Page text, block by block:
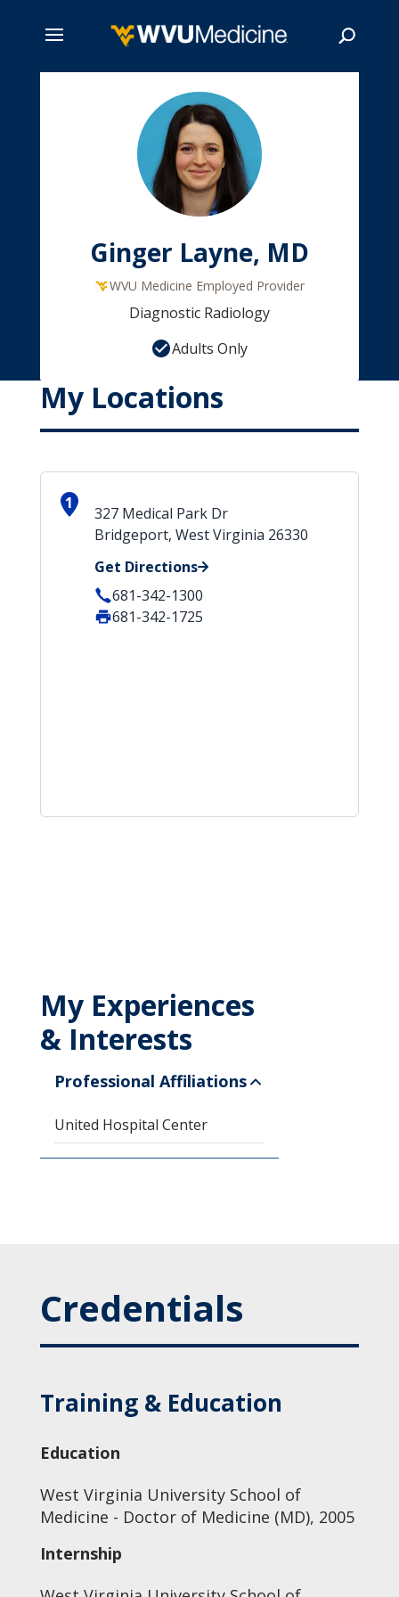
Ginger Layne, MD
WVU Medicine Employed Provider
Diagnostic Radiology
Adults Only
My Locations
1
327 Medical Park Dr
Bridgeport, West Virginia 26330
Get Directions
681-342-1300
681-342-1725
My Experiences
& Interests
Professional Affiliations
United Hospital Center
Credentials
Training & Education
Education
West Virginia University School of
Medicine - Doctor of Medicine (MD), 2005
Internship